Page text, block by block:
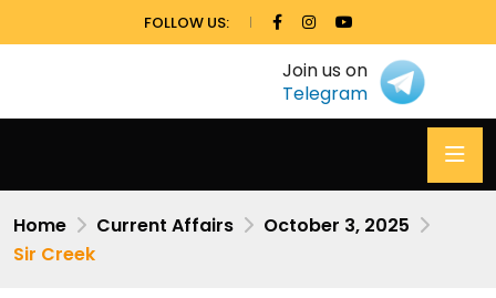
FOLLOW US:
Join us on
Telegram
Home Current Affairs
October 3, 2025
Sir Creek